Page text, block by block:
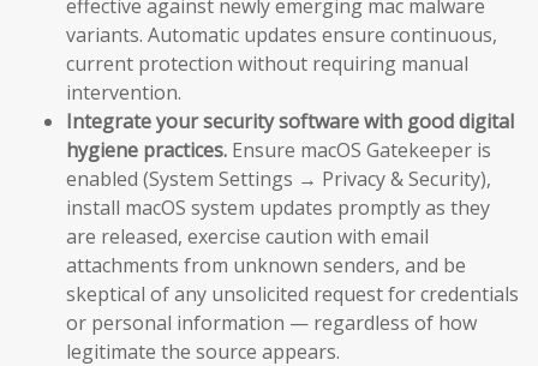
effective against newly emerging mac malware
variants. Automatic updates ensure continuous,
current protection without requiring manual
intervention.
Integrate your security software with good digital
hygiene practices. Ensure macOS Gatekeeper is
enabled (System Settings → Privacy & Security),
install macOS system updates promptly as they
are released, exercise caution with email
attachments from unknown senders, and be
skeptical of any unsolicited request for credentials
or personal information — regardless of how
legitimate the source appears.